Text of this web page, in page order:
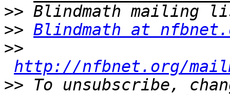
>>
>> Blindmath at
>>
http://nfbnet.org/
>> To unsubscribe,